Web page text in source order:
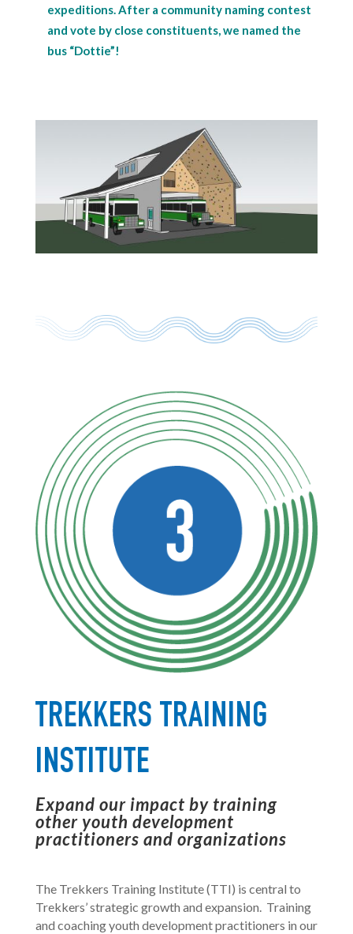
expeditions. After a community naming contest
and vote by close constituents, we named the
bus “Dottie”!
TREKKERS TRAINING
INSTITUTE
Expand our impact by training
other youth development
practitioners and organizations
The Trekkers Training Institute (TTI) is central to
Trekkers’ strategic growth and expansion. Training
and coaching youth development practitioners in our